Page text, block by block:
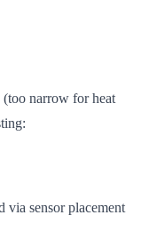
(too narrow for heat
via sensor placement